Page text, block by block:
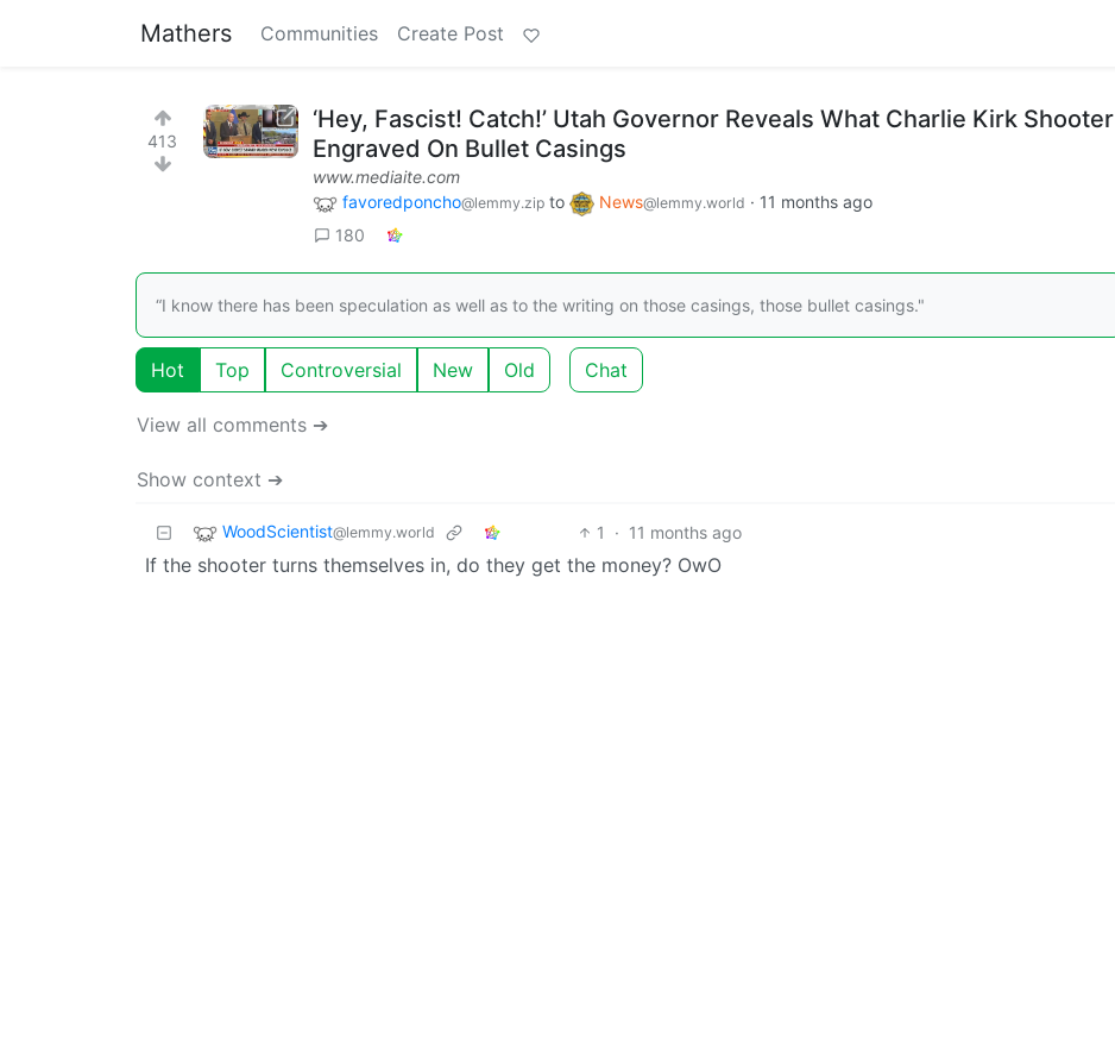
Mathers Communities Create Post
413
‘Hey, Fascist! Catch!’ Utah Governor Reveals What Charlie Kirk Shooter
Engraved On Bullet Casings
www.mediaite.com
favoredponcho@lemmy.zip to News@lemmy.world · 11 months ago
180
“I know there has been speculation as well as to the writing on those casings, those bullet casings."
Hot Top Controversial New Old Chat
View all comments ➔
Show context ➔
WoodScientist@lemmy.world 1 · 11 months ago
If the shooter turns themselves in, do they get the money? OwO